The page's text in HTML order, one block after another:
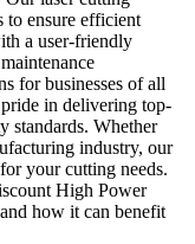
to ensure efficient
a user-friendly
for businesses of all
in delivering top-
standards. Whether
industry, our
your cutting needs.
High Power
how it can benefit